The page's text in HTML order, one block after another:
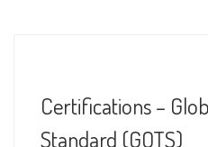
Certifications –
Standard (GOTS)